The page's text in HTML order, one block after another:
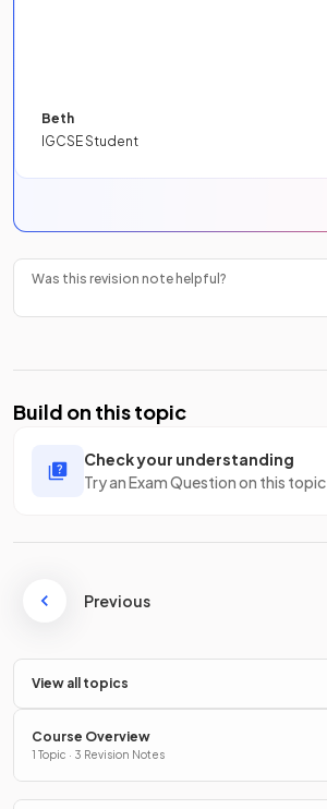
Beth
IGCSE Student
Was this revision note helpful?
Build on this topic
Check your understanding
Try an Exam Question on this topic
Previous
View all topics
Course Overview
1 Topic · 3 Revision Notes